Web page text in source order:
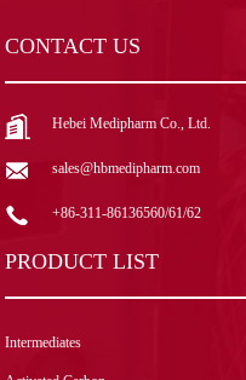
CONTACT US
Hebei Medipharm Co., Ltd.
sales@hbmedipharm.com
+86-311-86136560/61/62
PRODUCT LIST
Intermediates